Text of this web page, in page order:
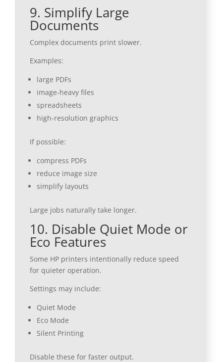
9. Simplify Large
Documents
Complex documents print slower.
Examples:
large PDFs
image-heavy files
spreadsheets
high-resolution graphics
If possible:
compress PDFs
reduce image size
simplify layouts
Large jobs naturally take longer.
10. Disable Quiet Mode or
Eco Features
Some HP printers intentionally reduce speed
for quieter operation.
Settings may include:
Quiet Mode
Eco Mode
Silent Printing
Disable these for faster output.